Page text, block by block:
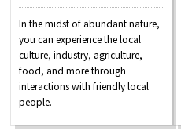
In the midst of abundant nature,
you can experience the local
culture, industry, agriculture,
food, and more through
interactions with friendly local
people.